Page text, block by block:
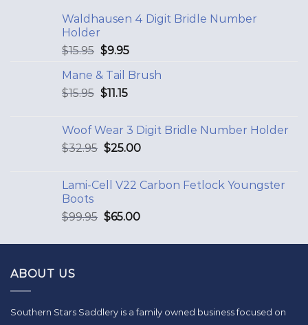
Waldhausen 4 Digit Bridle Number
Holder
$15.95 $9.95
Mane & Tail Brush
$15.95 $11.15
Woof Wear 3 Digit Bridle Number Holder
$32.95 $25.00
Lami-Cell V22 Carbon Fetlock Youngster
Boots
$99.95 $65.00
ABOUT US
Southern Stars Saddlery is a family owned business focused on